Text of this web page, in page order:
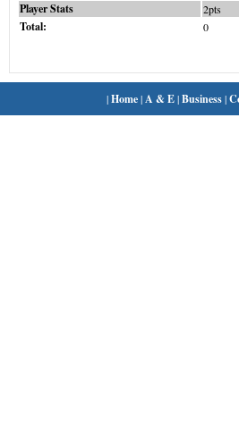
Player Stats
2pts
Total: 0
|Home| A & E|Business|